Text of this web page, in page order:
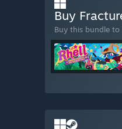
Buy
Buy this bundle to